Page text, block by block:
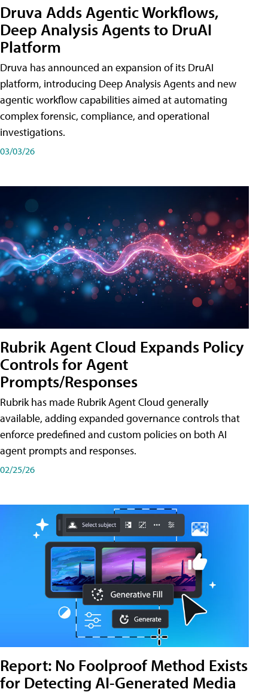
Druva Adds Agentic Workflows,
Deep Analysis Agents to DruAI
Platform
Druva has announced an expansion of its DruAI
platform, introducing Deep Analysis Agents and new
agentic workflow capabilities aimed at automating
complex forensic, compliance, and operational
investigations.
03/03/26
Rubrik Agent Cloud Expands Policy
Controls for Agent
Prompts/Responses
Rubrik has made Rubrik Agent Cloud generally
available, adding expanded governance controls that
enforce predefined and custom policies on both AI
agent prompts and responses.
02/25/26
Report: No Foolproof Method Exists
for Detecting AI-Generated Media